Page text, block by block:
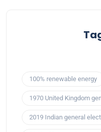
100% renewable energy
1970 United Kingdom
2019 Indian general